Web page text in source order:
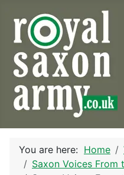
You are here: Home
Saxon Voices From